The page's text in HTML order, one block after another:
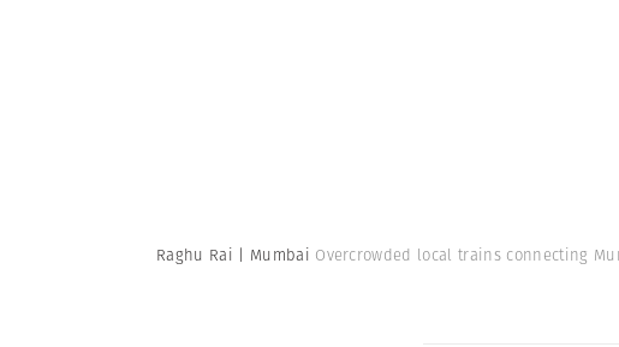
Raghu Rai | Mumbai Overcrowded local trains connecting